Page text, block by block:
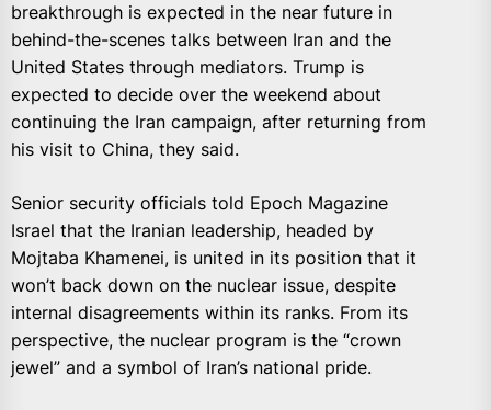
breakthrough is expected in the near future in
behind-the-scenes talks between Iran and the
United States through mediators. Trump is
expected to decide over the weekend about
continuing the Iran campaign, after returning from
his visit to China, they said.
Senior security officials told Epoch Magazine
Israel that the Iranian leadership, headed by
Mojtaba Khamenei, is united in its position that it
won’t back down on the nuclear issue, despite
internal disagreements within its ranks. From its
perspective, the nuclear program is the “crown
jewel” and a symbol of Iran’s national pride.